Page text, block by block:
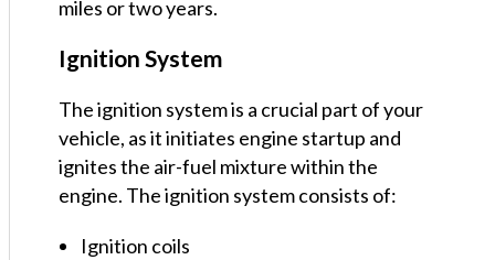
miles or two years.
Ignition System
The ignition system is a crucial part of your
vehicle, as it initiates engine startup and
ignites the air-fuel mixture within the
engine. The ignition system consists of:
Ignition coils